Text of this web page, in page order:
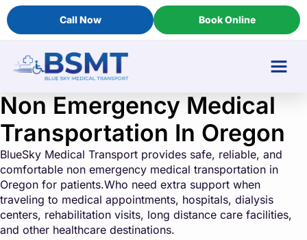
Call Now Book Online
Non Emergency Medical
Transportation In Oregon
BlueSky Medical Transport provides safe, reliable, and
comfortable non emergency medical transportation in
Oregon for patients.Who need extra support when
traveling to medical appointments, hospitals, dialysis
centers, rehabilitation visits, long distance care facilities,
and other healthcare destinations.